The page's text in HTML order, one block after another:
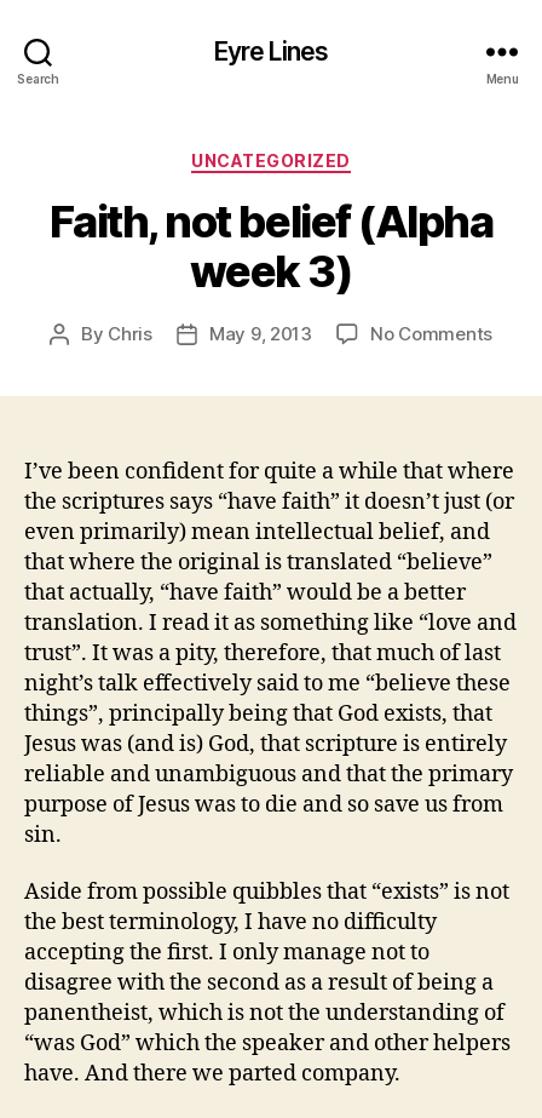
Search
Eyre Lines
Menu
Categories
UNCATEGORIZED
Faith, not belief (Alpha
week 3)
Post
By Chris
PostMay 9, 2013 No Commentson
week
3)
I’ve been confident for quite a while that where
the scriptures says “have faith” it doesn’t just (or
even primarily) mean intellectual belief, and
that where the original is translated “believe”
that actually, “have faith” would be a better
translation. I read it as something like “love and
trust”. It was a pity, therefore, that much of last
night’s talk effectively said to me “believe these
things”, principally being that God exists, that
Jesus was (and is) God, that scripture is entirely
reliable and unambiguous and that the primary
purpose of Jesus was to die and so save us from
sin.
Aside from possible quibbles that “exists” is not
the best terminology, I have no difficulty
accepting the first. I only manage not to
disagree with the second as a result of being a
panentheist, which is not the understanding of
“was God” which the speaker and other helpers
have. And there we parted company.